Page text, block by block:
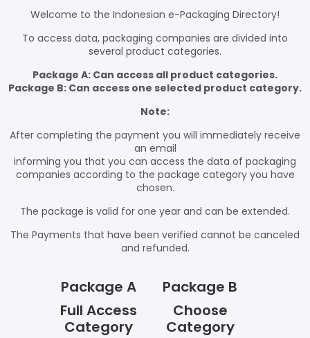
Welcome to the Indonesian e-Packaging Directory!
To access data, packaging companies are divided into
several product categories.
Package A: Can access all product categories.
Package B: Can access one selected product category.
Note:
After completing the payment you will immediately receive
an email
informing you that you can access the data of packaging
companies according to the package category you have
chosen.
The package is valid for one year and can be extended.
The Payments that have been verified cannot be canceled
and refunded.
Package A
Full Access
Category
Package B
Choose
Category